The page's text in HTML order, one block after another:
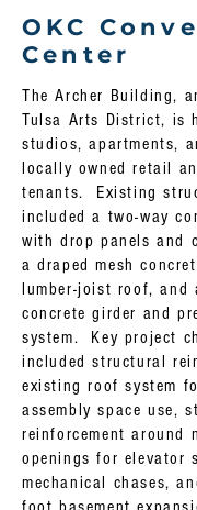
OKC
Center
The Archer Building,
Tulsa Arts District, is
studios, apartments,
locally owned retail
tenants. Existing
included a two-way
with drop panels and
a draped mesh
lumber-joist roof, and
concrete girder and
system. Key project
included structural
existing roof system
assembly space use,
reinforcement around
openings for elevator
mechanical chases,